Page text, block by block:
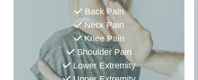
Back Pain
Neck Pain
Knee Pain
Shoulder Pain
Lower Extremity